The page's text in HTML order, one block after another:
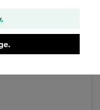
Series Size 1D